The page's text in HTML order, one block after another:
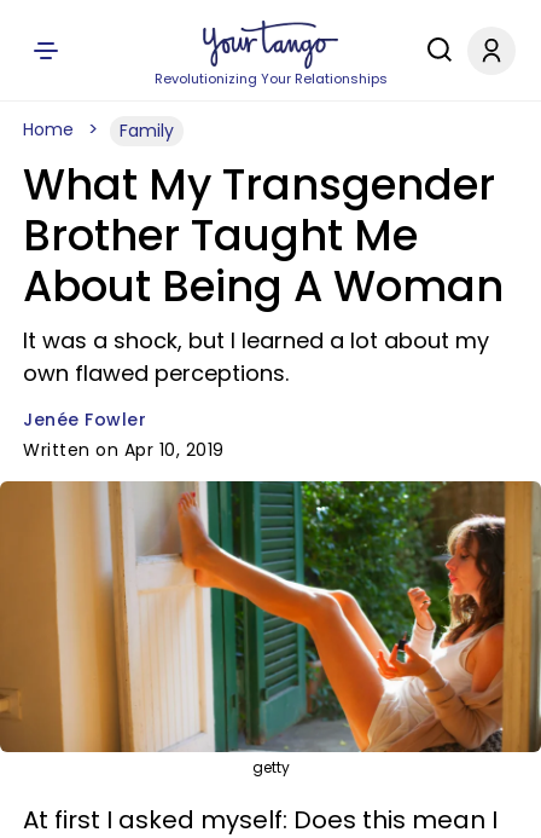
Revolutionizing Your Relationships
Home Family
What My Transgender
Brother Taught Me
About Being A Woman
It was a shock, but I learned a lot about my
own flawed perceptions.
Jenée Fowler
Written on Apr 10, 2019
getty
At first I asked myself: Does this mean I